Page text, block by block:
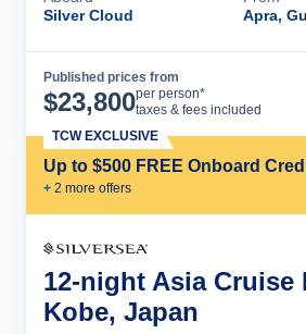
Silver Cloud
Apra,
Published prices from
$23,800per person*
taxes & fees included
Up to $500 FREE Onboard
+ 2 more offers
TCW EXCLUSIVE
12-night Asia Cruise
Kobe, Japan